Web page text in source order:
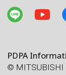
PDPA
© MITSUBISHI